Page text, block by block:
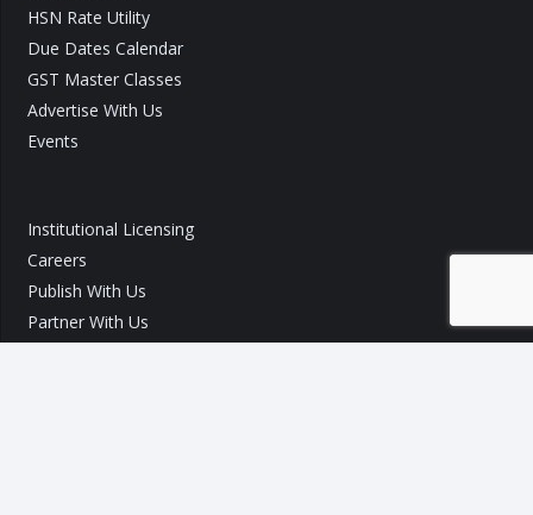
HSN Rate Utility
Due Dates Calendar
GST Master Classes
Advertise With Us
Events
Institutional Licensing
Careers
Publish With Us
Partner With Us